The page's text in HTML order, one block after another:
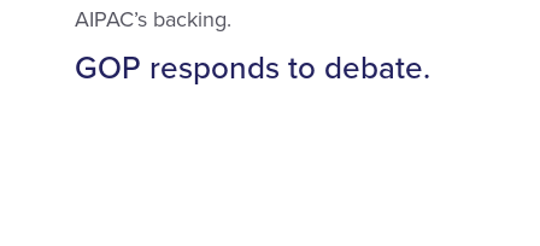
AIPAC’s backing.
GOP responds to debate.